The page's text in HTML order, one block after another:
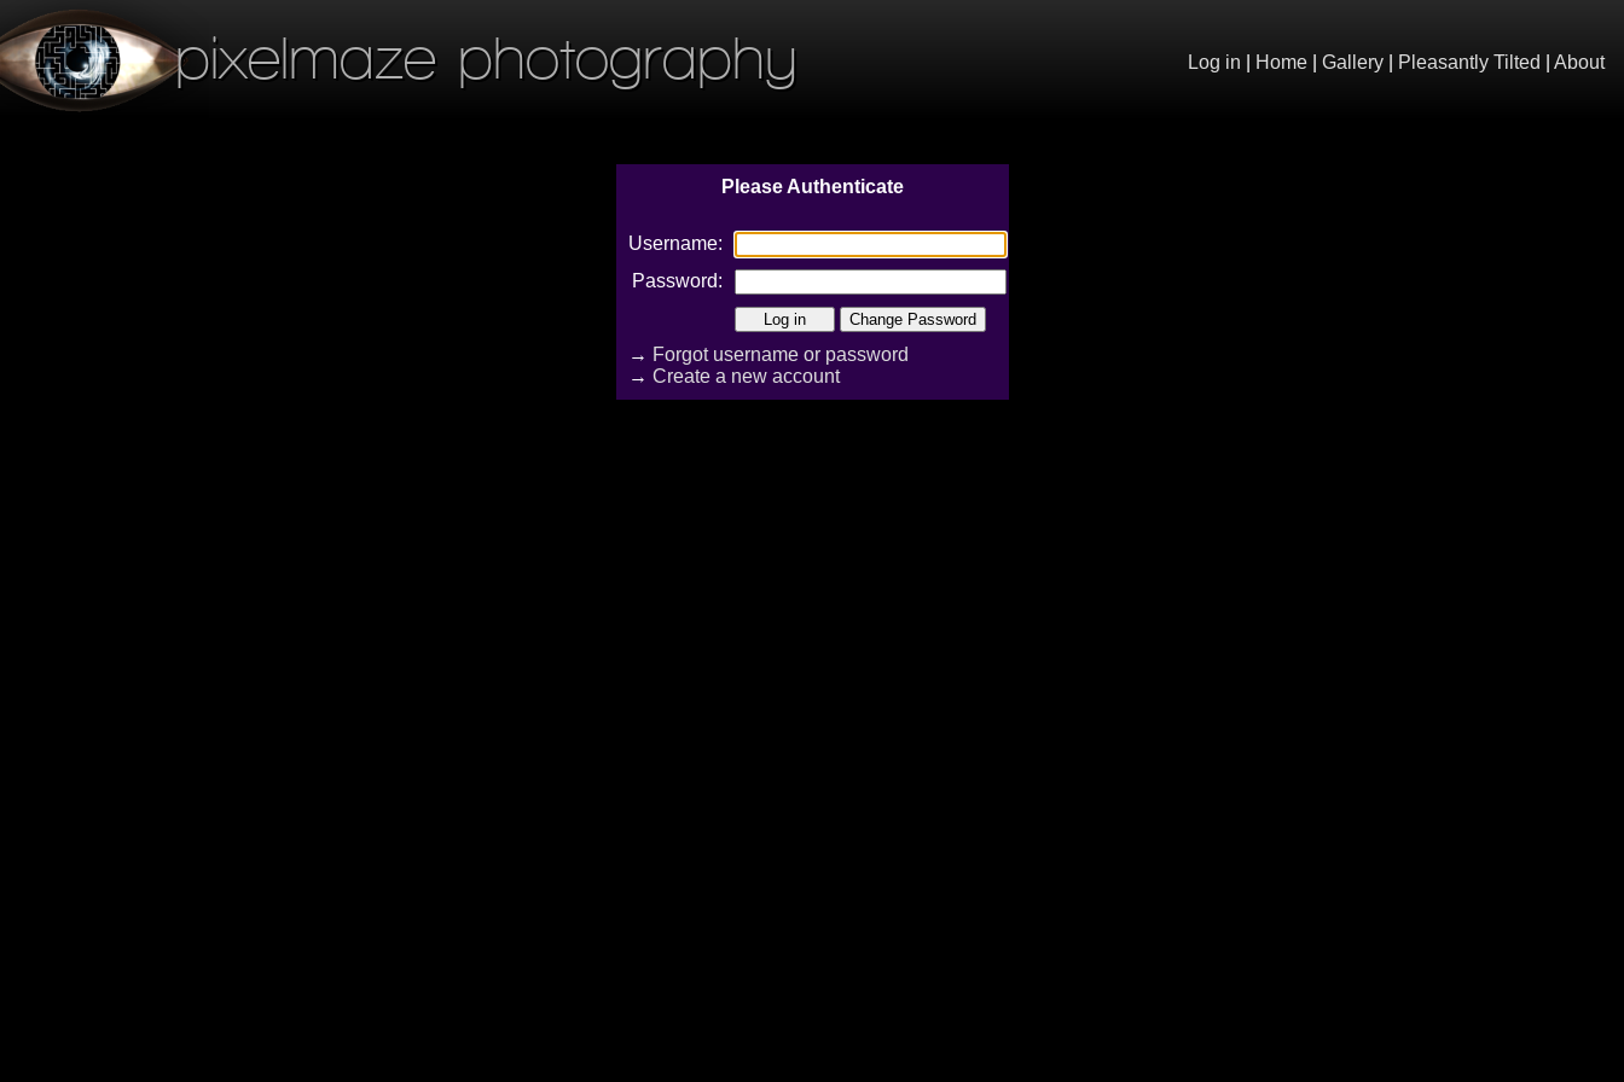
pixelmaze photography Log in Home Gallery Pleasantly Tilted About
Please Authenticate
Username:
Password:
→ Forgot username or password
→ Create a new account